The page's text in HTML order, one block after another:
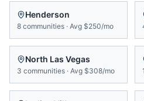
Henderson
8 communities · Avg $250/mo
North Las Vegas
3 communities · Avg $308/mo 1